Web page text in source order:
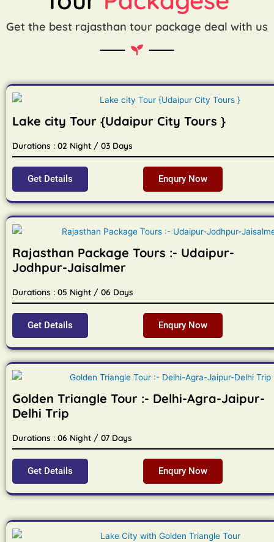
Get the best rajasthan tour package deal with us
Lake city Tour {Udaipur City Tours }
Durations : 02 Night / 03 Days
Get Details Enqury Now
Rajasthan Package Tours :- Udaipur-
Jodhpur-Jaisalmer
Durations : 05 Night / 06 Days
Get Details Enqury Now
Golden Triangle Tour :- Delhi-Agra-Jaipur-
Delhi Trip
Durations : 06 Night / 07 Days
Get Details Enqury Now